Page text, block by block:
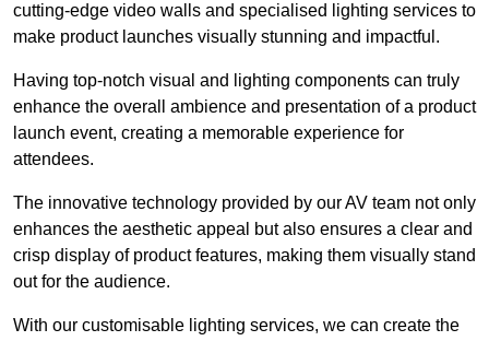
cutting-edge video walls and specialised lighting services to
make product launches visually stunning and impactful.
Having top-notch visual and lighting components can truly
enhance the overall ambience and presentation of a product
launch event, creating a memorable experience for
attendees.
The innovative technology provided by our AV team not only
enhances the aesthetic appeal but also ensures a clear and
crisp display of product features, making them visually stand
out for the audience.
With our customisable lighting services, we can create the